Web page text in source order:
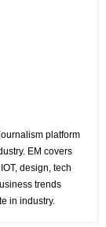
platform
EM covers
design, tech
trends
in industry.